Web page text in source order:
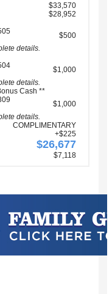
$33,570
$28,952
details.
$500
details.
$1,000
Cash **
details.
$1,000
COMPLIMENTARY
+$225
$26,677
$7,118